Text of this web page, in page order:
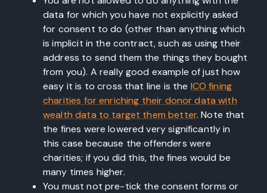
data for which you have not explicitly asked
for consent to do (other than anything which
is implicit in the contract, such as using their
address to send them the things they bought
from you). A really good example of just how
easy it is to cross that line is the ICO fining
charities for enriching their donor data with
wealth data to target them better. Note that
the fines were lowered very significantly in
this case because the offenders were
charities; if you did this, the fines would be
many times higher.
You must not pre-tick the consent forms or